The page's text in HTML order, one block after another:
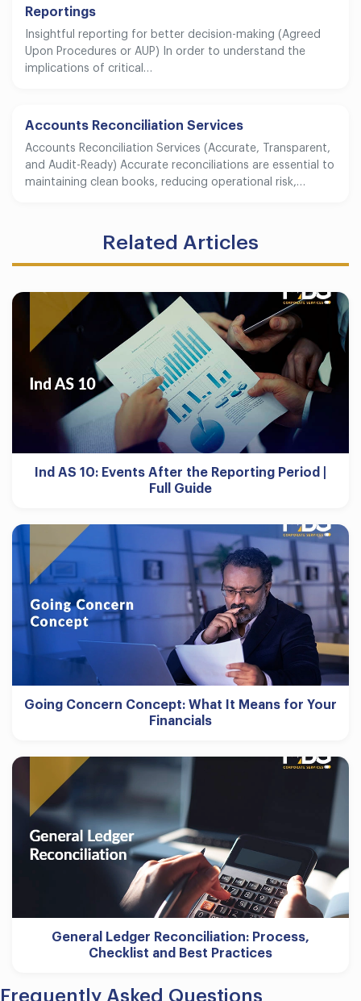
Reportings
Insightful reporting for better decision-making (Agreed
Upon Procedures or AUP) In order to understand the
implications of critical…
Accounts Reconciliation Services
Accounts Reconciliation Services (Accurate, Transparent,
and Audit-Ready) Accurate reconciliations are essential to
maintaining clean books, reducing operational risk,…
Related Articles
Ind AS 10: Events After the Reporting Period |
Full Guide
Going Concern Concept: What It Means for Your
Financials
General Ledger Reconciliation: Process,
Checklist and Best Practices
Frequently Asked Questions